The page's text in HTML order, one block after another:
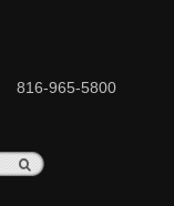
816-965-5800